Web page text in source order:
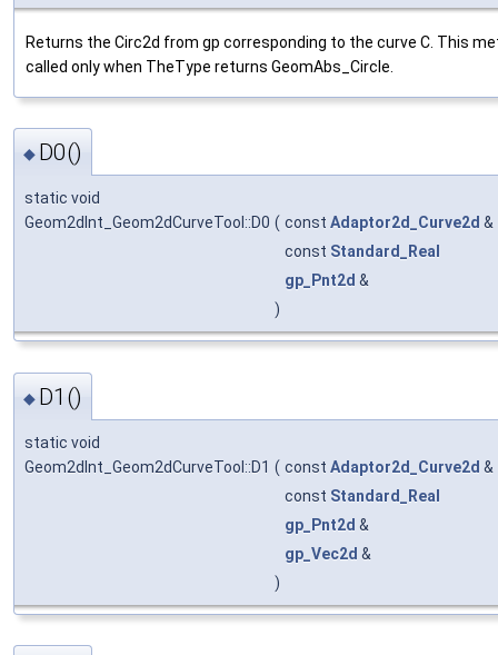
Returns the Circ2d from gp corresponding to the curve C. This
called only when TheType returns GeomAbs_Circle.
◆ D0()
static void
Geom2dInt_Geom2dCurveTool::D0 ( const Adaptor2d_Curve2d &
const Standard_Real
gp_Pnt2d &
)
◆ D1()
static void
Geom2dInt_Geom2dCurveTool::D1 ( const Adaptor2d_Curve2d &
const Standard_Real
gp_Pnt2d &
gp_Vec2d &
)